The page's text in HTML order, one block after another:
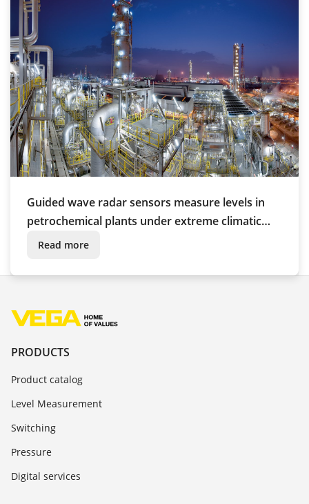
Guided wave radar sensors measure levels in
petrochemical plants under extreme climatic
conditions
Read more
PRODUCTS
Product catalog
Level Measurement
Switching
Pressure
Digital services